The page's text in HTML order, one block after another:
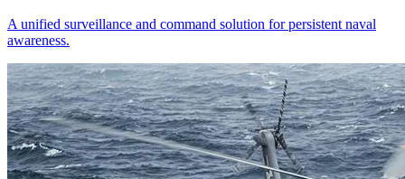
A unified surveillance and command solution for persistent naval
awareness.